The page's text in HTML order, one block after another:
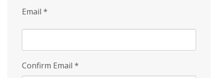
Email *
Confirm Email *